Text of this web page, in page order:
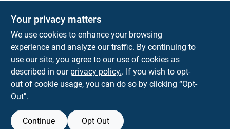
Park Slope Hardware
593 5TH AVE, BROOKLYN, NY, 11215 BROOKLYN NY
parkslopehardware5th@gmail.com
718-788-6683
Connect with us
Your privacy matters
We use cookies to enhance your browsing
experience and analyze our traffic. By continuing to
use our site, you agree to our use of cookies as
described in our privacy policy.. If you wish to opt-
out of cookie usage, you can do so by clicking “Opt-
Out".
Continue Opt Out